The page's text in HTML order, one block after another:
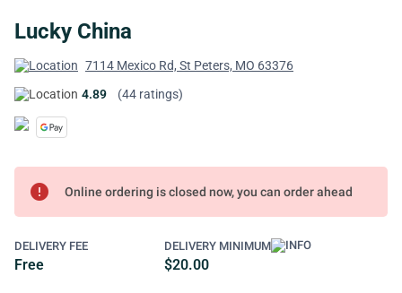
Lucky China
7114 Mexico Rd, St Peters, MO 63376
4.89
(44 ratings)
error Online ordering is closed now, you can order ahead
DELIVERY FEE
Free
DELIVERY MINIMUM
$20.00